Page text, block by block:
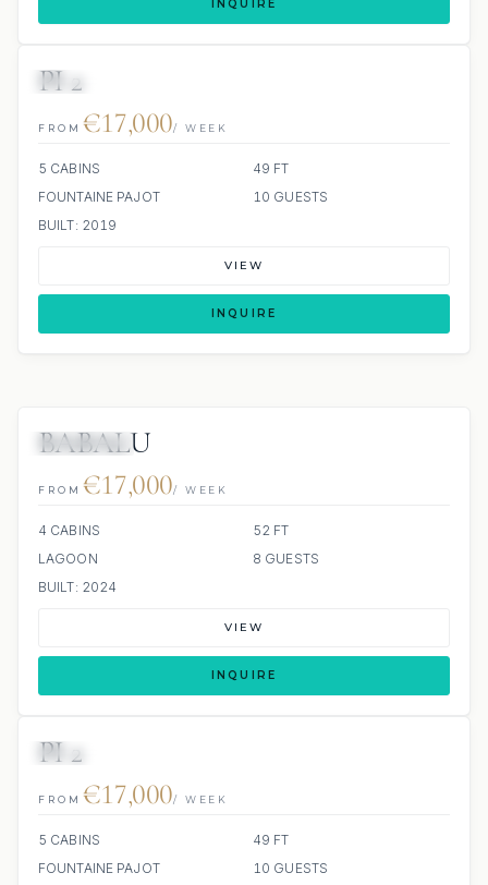
INQUIRE
SCUBA ONBOARD
PI 2
FROM €17,000/ WEEK
5 CABINS
49 FT
FOUNTAINE PAJOT
10 GUESTS
BUILT: 2019
VIEW
INQUIRE
BABALU
FROM €17,000/ WEEK
4 CABINS
52 FT
LAGOON
8 GUESTS
BUILT: 2024
VIEW
INQUIRE
SCUBA ONBOARD
PI 2
FROM €17,000/ WEEK
5 CABINS
49 FT
FOUNTAINE PAJOT
10 GUESTS